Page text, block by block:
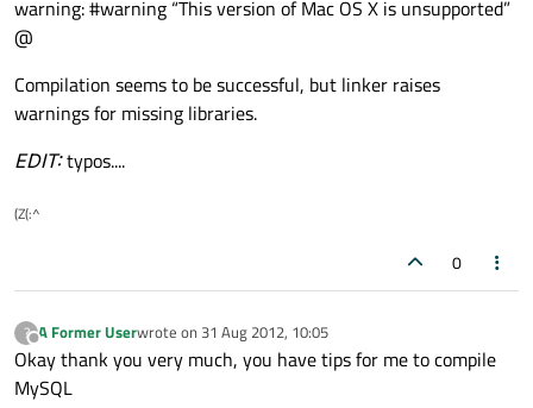
warning: #warning “This version of Mac OS X is unsupported”
@
Compilation seems to be successful, but linker raises
warnings for missing libraries.
EDIT:typos....
(Z(:^
0
?
Offline
A Former Userwrote on 31 Aug 2012, 10:05
last edited by
Okay thank you very much, you have tips for me to compile
MySQL